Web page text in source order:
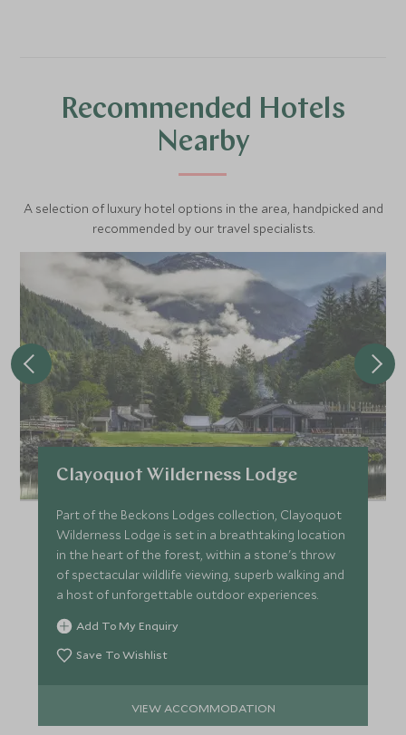
Recommended Hotels
Nearby
A selection of luxury hotel options in the area, handpicked and
recommended by our travel specialists.
Clayoquot Wilderness Lodge
Part of the Beckons Lodges collection, Clayoquot
Wilderness Lodge is set in a breathtaking location
in the heart of the forest, within a stone's throw
of spectacular wildlife viewing, superb walking and
a host of unforgettable outdoor experiences.
Add To My Enquiry
Save To Wishlist
VIEW ACCOMMODATION